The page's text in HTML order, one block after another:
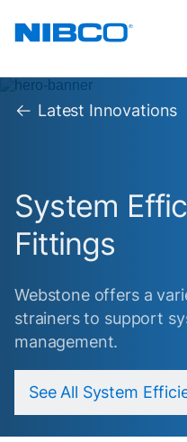
Latest Innovations
System
Fittings
Webstone offers a
strainers to support
management.
See All System